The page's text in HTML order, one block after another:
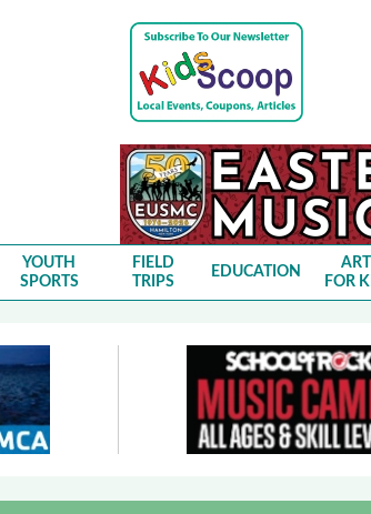
YOUTH
SPORTS
FIELD
TRIPS
EDUCATION
FOR